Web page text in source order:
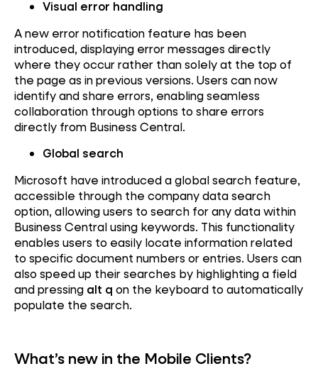
Visual error handling
A new error notification feature has been
introduced, displaying error messages directly
where they occur rather than solely at the top of
the page as in previous versions. Users can now
identify and share errors, enabling seamless
collaboration through options to share errors
directly from Business Central.
Global search
Microsoft have introduced a global search feature,
accessible through the company data search
option, allowing users to search for any data within
Business Central using keywords. This functionality
enables users to easily locate information related
to specific document numbers or entries. Users can
also speed up their searches by highlighting a field
and pressing alt q on the keyboard to automatically
populate the search.
What’s new in the Mobile Clients?